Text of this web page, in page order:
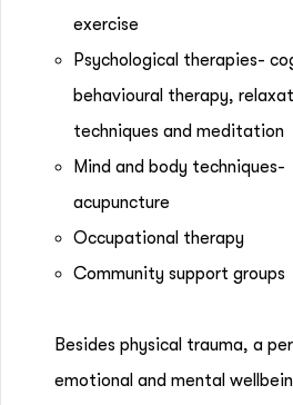
exercise
Psychological therapies-
behavioural therapy,
techniques and meditation
Mind and body techniques-
acupuncture
Occupational therapy
Community support groups
Besides physical trauma, a
emotional and mental